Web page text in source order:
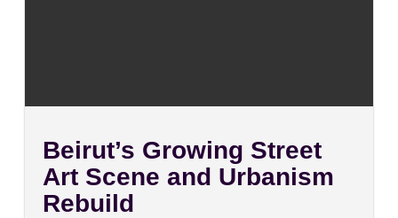
Beirut’s Growing Street
Art Scene and Urbanism
Rebuild